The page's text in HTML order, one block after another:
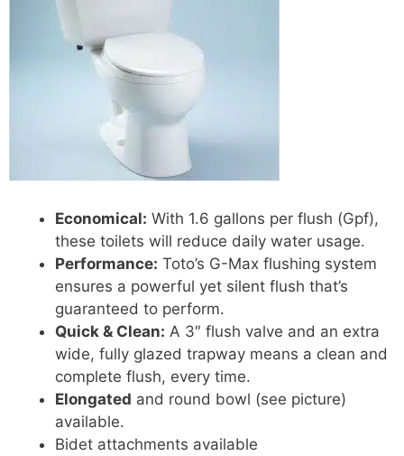
Economical: With 1.6 gallons per flush (Gpf),
these toilets will reduce daily water usage.
Performance: Toto’s G-Max flushing system
ensures a powerful yet silent flush that’s
guaranteed to perform.
Quick & Clean: A 3″ flush valve and an extra
wide, fully glazed trapway means a clean and
complete flush, every time.
Elongated and round bowl (see picture)
available.
Bidet attachments available